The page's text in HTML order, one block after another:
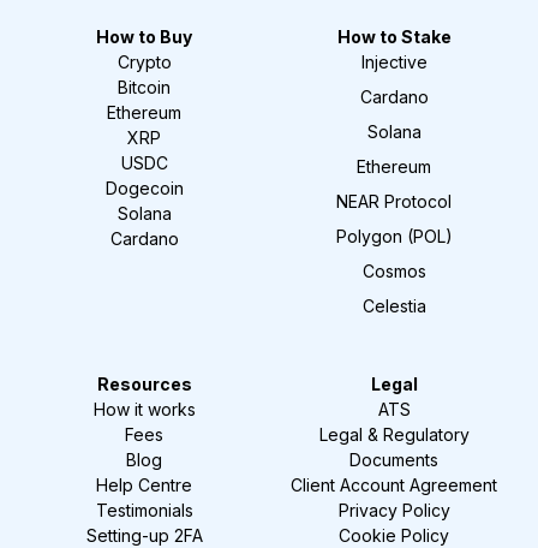
How to Buy
Crypto
Bitcoin
Ethereum
XRP
USDC
Dogecoin
Solana
Cardano
How to Stake
Injective
Cardano
Solana
Ethereum
NEAR Protocol
Polygon (POL)
Cosmos
Celestia
Resources
How it works
Fees
Blog
Help Centre
Testimonials
Setting-up 2FA
Legal
ATS
Legal & Regulatory
Documents
Client Account Agreement
Privacy Policy
Cookie Policy